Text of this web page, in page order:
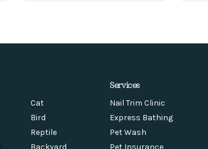
Cat
Bird
Reptile
Backyard
Services
Nail Trim Clinic
Express Bathing
Pet Wash
Pet Insurance